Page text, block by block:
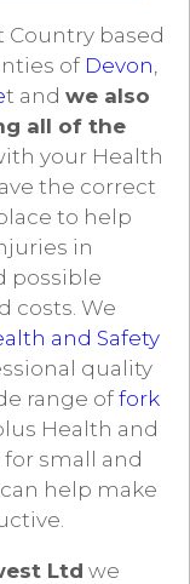
Country based
of Devon,
t and we also
all of the
your Health
the correct
to help
in
possible
costs. We
and Safety
quality
range of fork
Health and
small and
help make
Ltd we